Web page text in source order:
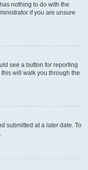
nothing to do with the
if you are unsure
see a button for reporting
will walk you through the
submitted at a later date. To